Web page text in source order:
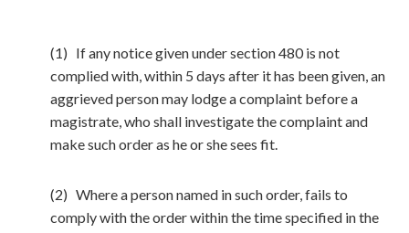
(1) If any notice given under section 480 is not
complied with, within 5 days after it has been given, an
aggrieved person may lodge a complaint before a
magistrate, who shall investigate the complaint and
make such order as he or she sees fit.
(2) Where a person named in such order, fails to
comply with the order within the time specified in the